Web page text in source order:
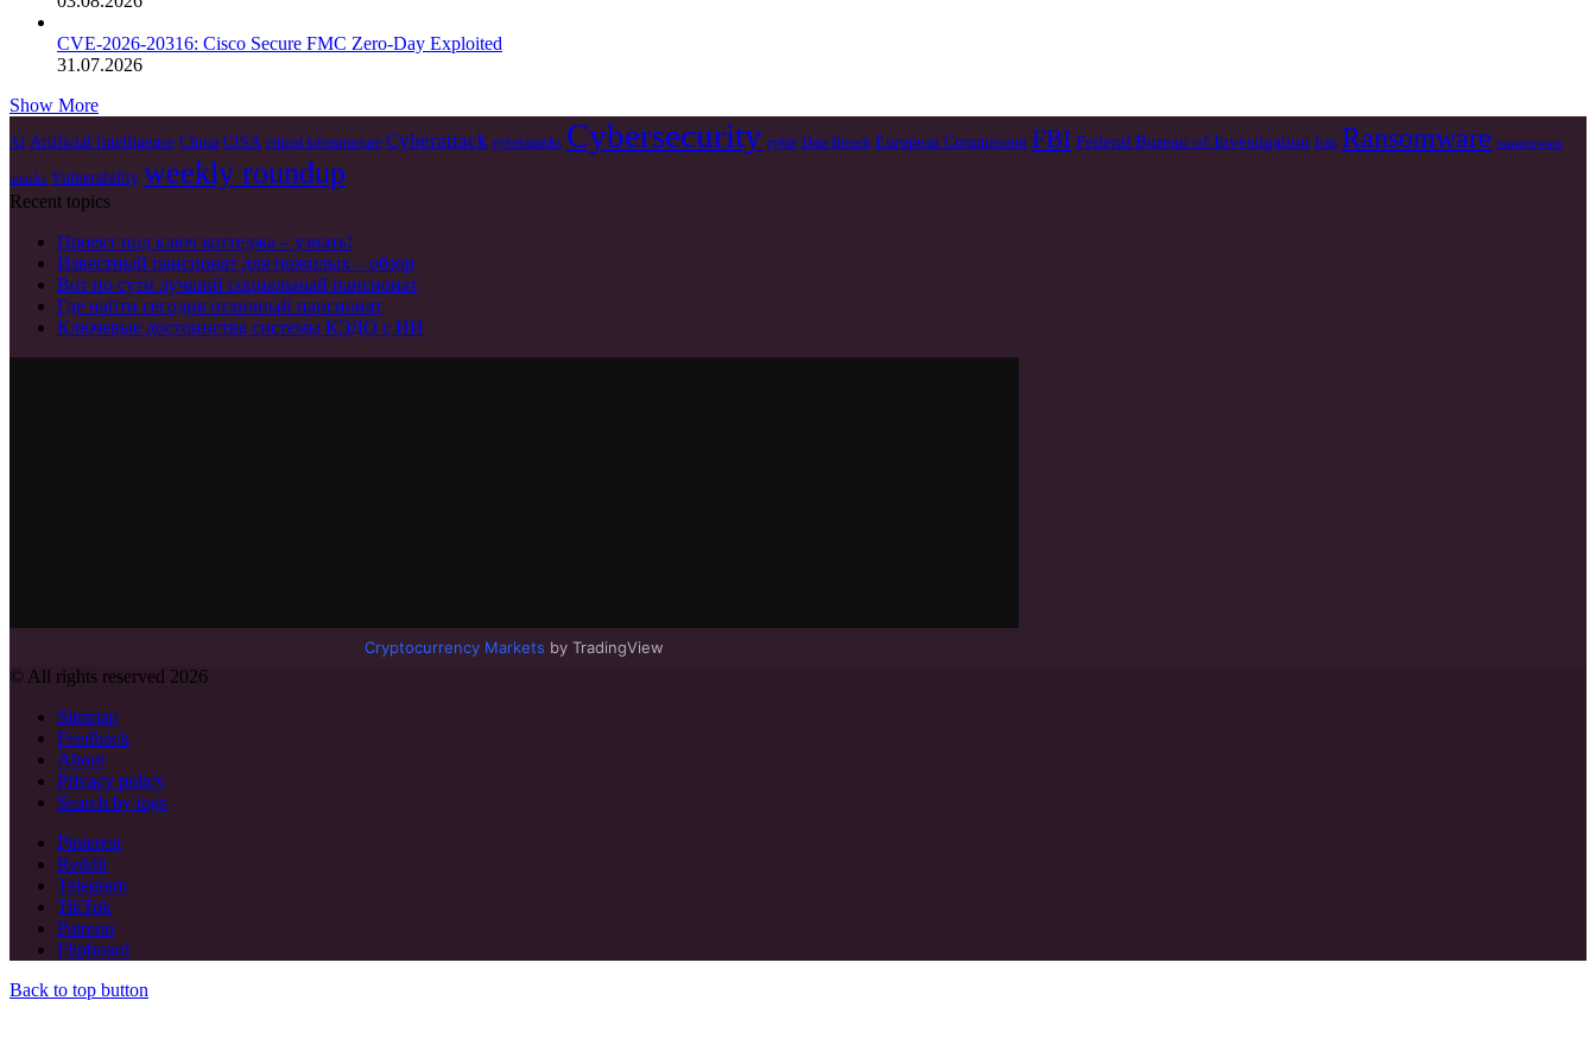
CVE-2026-20316: Cisco Secure FMC Zero-Day Exploited
31.07.2026
Show More
AI Artificial Intelligence China CISA critical infrastructure Cyberattack cyberattacks Cybersecurity cyble Data Breach European Commission FBI Federal Bureau of Investigation Irán Ransomware ransomware
attacks Vulnerability weekly roundup
Recent topics
Проект под ключ коттеджа – узнать!
Известный пансионат для пожилых – обзор
Вот по сути лучший социальный пансионат
Где найти сегодня отличный пансионат
Ключевые достоинства системы КЭДО с ИИ
Cryptocurrency Markets by TradingView
© All rights reserved 2026
Sitemap
Feedback
About
Privacy policy
Search by tags
Pinterest
Reddit
Telegram
TikTok
Patreon
Flipboard
Back to top button